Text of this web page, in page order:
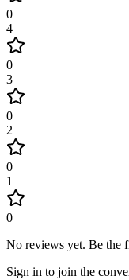
0
4
0
3
0
2
0
1
0
No reviews yet. Be the
Sign in to join the